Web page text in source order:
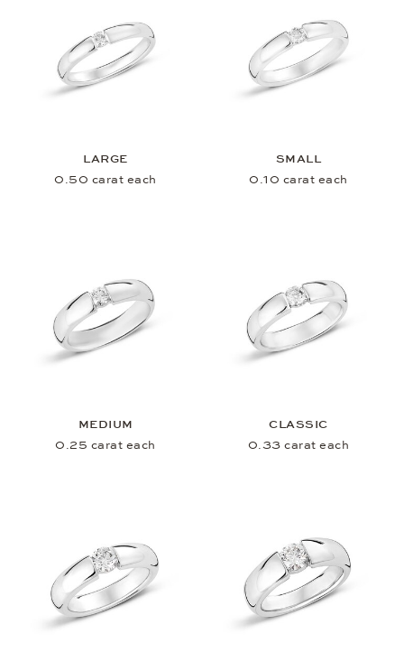
LARGE
0.50 carat each
SMALL
0.10 carat each
MEDIUM
0.25 carat each
CLASSIC
0.33 carat each